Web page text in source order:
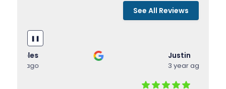
See All Reviews
❚❚
Justin